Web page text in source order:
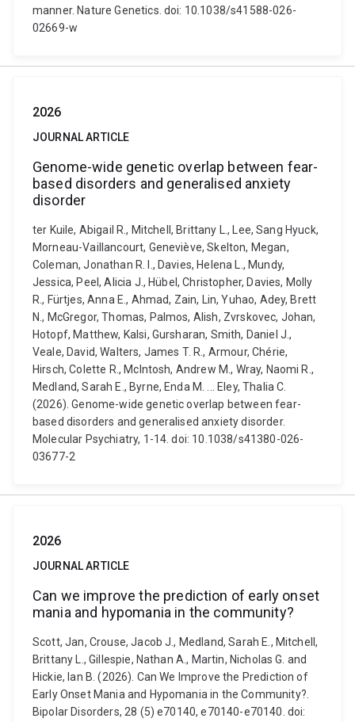
manner. Nature Genetics. doi: 10.1038/s41588-026-
02669-w
2026
JOURNAL ARTICLE
Genome-wide genetic overlap between fear-
based disorders and generalised anxiety
disorder
ter Kuile, Abigail R., Mitchell, Brittany L., Lee, Sang Hyuck,
Morneau-Vaillancourt, Geneviève, Skelton, Megan,
Coleman, Jonathan R. I., Davies, Helena L., Mundy,
Jessica, Peel, Alicia J., Hübel, Christopher, Davies, Molly
R., Fürtjes, Anna E., Ahmad, Zain, Lin, Yuhao, Adey, Brett
N., McGregor, Thomas, Palmos, Alish, Zvrskovec, Johan,
Hotopf, Matthew, Kalsi, Gursharan, Smith, Daniel J.,
Veale, David, Walters, James T. R., Armour, Chérie,
Hirsch, Colette R., McIntosh, Andrew M., Wray, Naomi R.,
Medland, Sarah E., Byrne, Enda M. ... Eley, Thalia C.
(2026). Genome-wide genetic overlap between fear-
based disorders and generalised anxiety disorder.
Molecular Psychiatry, 1-14. doi: 10.1038/s41380-026-
03677-2
2026
JOURNAL ARTICLE
Can we improve the prediction of early onset
mania and hypomania in the community?
Scott, Jan, Crouse, Jacob J., Medland, Sarah E., Mitchell,
Brittany L., Gillespie, Nathan A., Martin, Nicholas G. and
Hickie, Ian B. (2026). Can We Improve the Prediction of
Early Onset Mania and Hypomania in the Community?.
Bipolar Disorders, 28 (5) e70140, e70140-e70140. doi: